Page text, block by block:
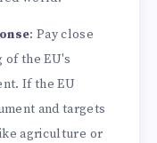
: Pay close
the EU's
If the EU
and targets
agriculture or